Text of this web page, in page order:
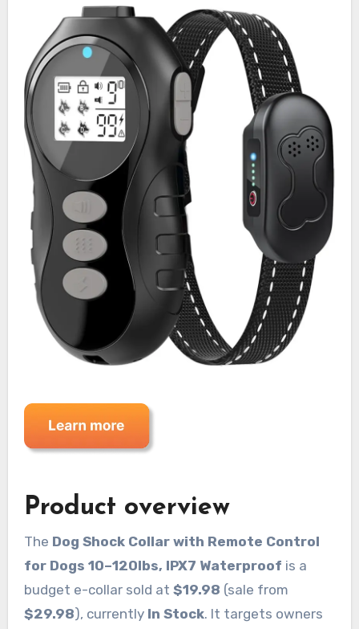
Product overview
The Dog Shock Collar with Remote Control
for Dogs 10–120lbs, IPX7 Waterproof is a
budget e-collar sold at $19.98 (sale from
$29.98), currently In Stock. It targets owners